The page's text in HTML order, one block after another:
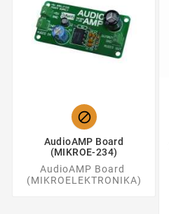

AudioAMP Board
(MIKROE-234)
AudioAMP Board
(MIKROELEKTRONIKA)